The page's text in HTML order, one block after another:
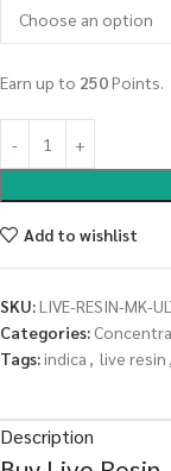
Earn up to 250Points.
Add to wishlist
SKU:LIVE-RESIN-MK-
Categories:
Tags:indica , live resin ,
Description